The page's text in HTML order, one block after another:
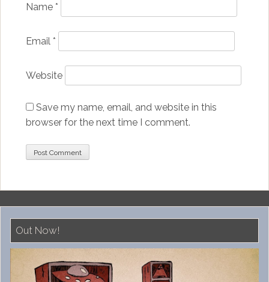
Name *
Email *
Website
Save my name, email, and website in this
browser for the next time I comment.
Out Now!